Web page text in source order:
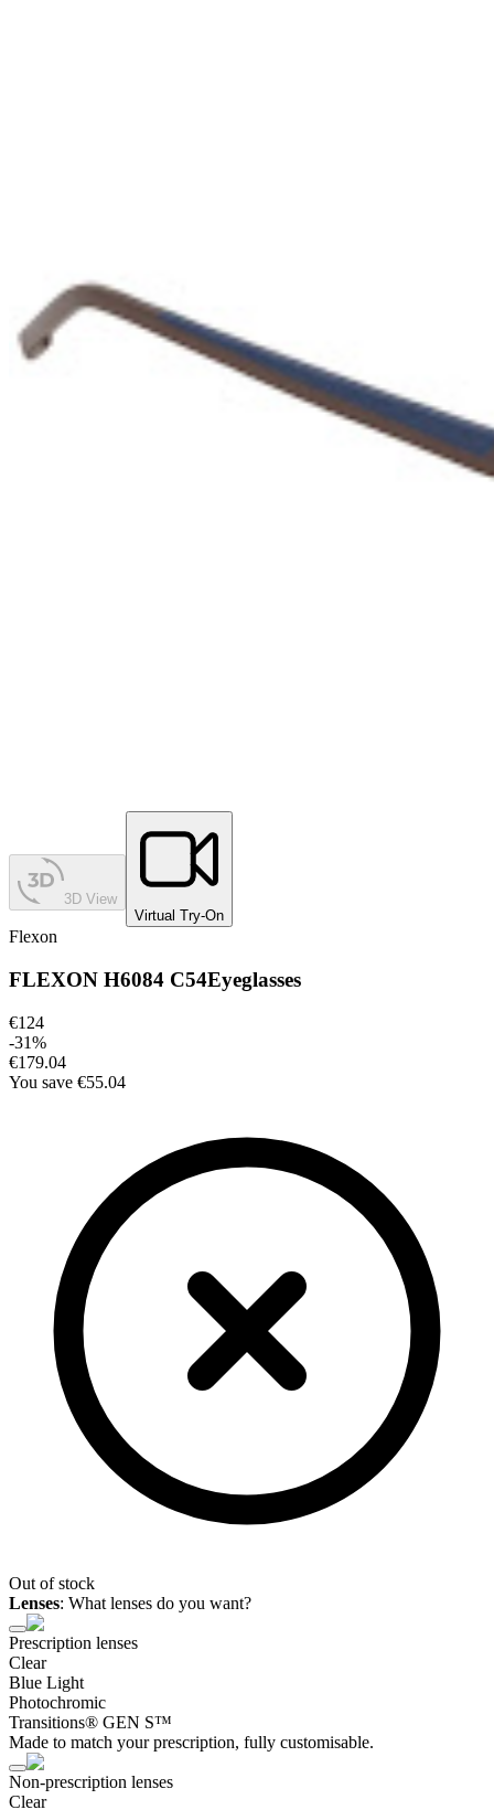
3D View
Virtual Try-On
Flexon
FLEXON H6084 C54Eyeglasses
€124
-31%
€179.04
You save €55.04
Out of stock
Lenses: What lenses do you want?
Prescription lenses
Clear
Blue Light
Photochromic
Transitions® GEN S™
Made to match your prescription, fully customisable.
Non-prescription lenses
Clear